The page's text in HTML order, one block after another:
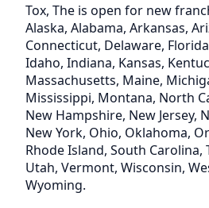
Tox, The is open for new
Alaska, Alabama, Arkansas,
Connecticut, Delaware,
Idaho, Indiana, Kansas,
Massachusetts, Maine,
Mississippi, Montana, North
New Hampshire, New Jersey,
New York, Ohio, Oklahoma,
Rhode Island, South Carolina,
Utah, Vermont, Wisconsin,
Wyoming.